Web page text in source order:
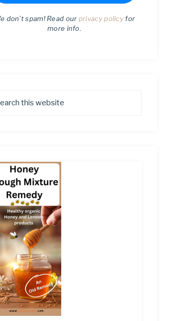
don’t spam! Read our privacy policyfor
more info.